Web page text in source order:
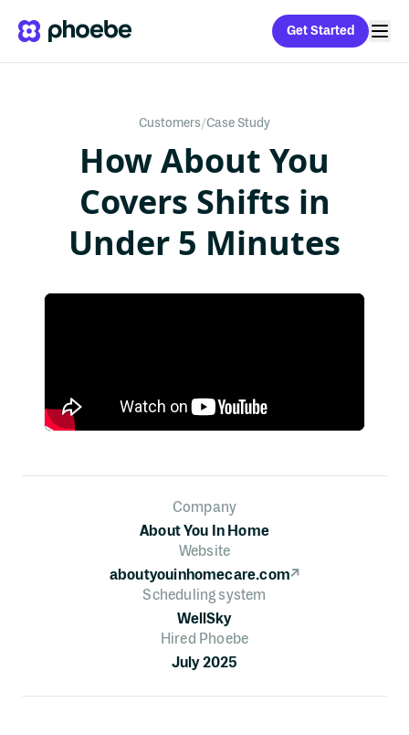
Get Started
Customers/Case Study
How About You
Covers Shifts in
Under 5 Minutes
Company
About You In Home
Website
aboutyouinhomecare.com↗
Scheduling system
WellSky
Hired Phoebe
July 2025